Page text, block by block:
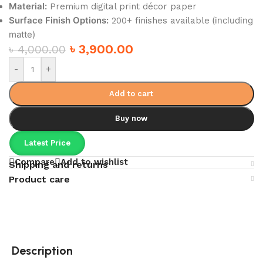
Material: Premium digital print décor paper
Surface Finish Options: 200+ finishes available (including
matte)
৳4,000.00 ৳ 3,900.00
- +
Add to cart
Buy now
Latest Price
Compare Add to wishlist
Shipping and returns
Product care
Description